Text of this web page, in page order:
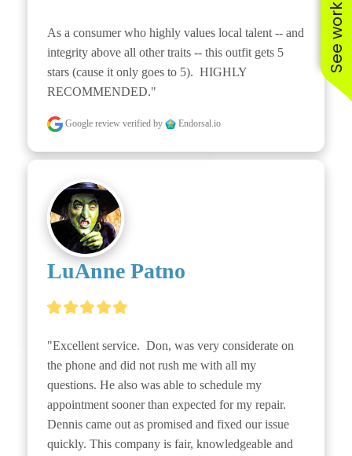
As a consumer who highly values local talent -- and
integrity above all other traits -- this outfit gets 5
stars (cause it only goes to 5).  HIGHLY
RECOMMENDED."
Google review verified by Endorsal.io
LuAnne Patno
"Excellent service.  Don, was very considerate on
the phone and did not rush me with all my
questions. He also was able to schedule my
appointment sooner than expected for my repair.
Dennis came out as promised and fixed our issue
quickly. This company is fair, knowledgeable and